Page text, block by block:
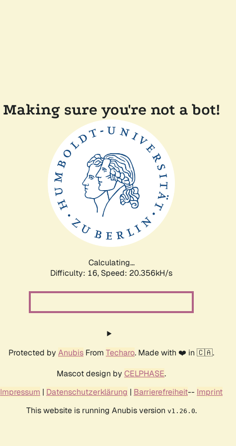
Making sure you're not a bot!
Calculating...
Difficulty: 16, Speed: 20.356kH/s
Protected by Anubis From Techaro. Made with ❤️ in 🇨🇦.
Mascot design by CELPHASE.
Impressum | Datenschutzerklärung | Barrierefreiheit-- Imprint
This website is running Anubis version v1.26.0.